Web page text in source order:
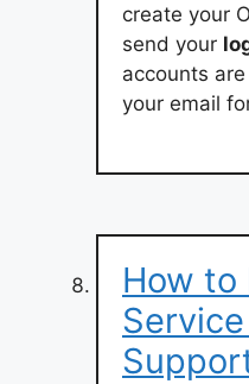
create your
send your
accounts
your email
How to